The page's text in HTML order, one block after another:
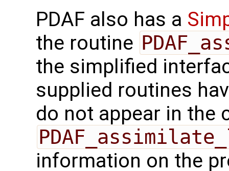
PDAF also has a
the routine
the simplified
supplied routines
do not appear in the
information on the